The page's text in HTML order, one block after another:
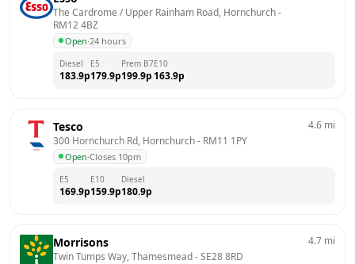
The Cardrome / Upper Rainham Road, Hornchurch
RM12 4BZ
Open·24 hours
Diesel
183.9p
E5
179.9p
Prem B7
199.9p
E10
163.9p
Tesco
300 Hornchurch Rd, Hornchurch - RM11 1PY
Open·Closes 10pm
4.6 mi
E5
169.9p
E10
159.9p
Diesel
180.9p
Morrisons
Twin Tumps Way, Thamesmead - SE28 8RD
4.7 mi